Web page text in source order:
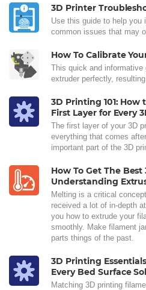
3D Printer
Use this guide to help
common issues that may
How To Calibrate
This quick and informative
extruder perfectly,
3D Printing 101:
First Layer for Every
The first layer of your 3D
everything that comes
important part of the 3D
How To Get The
Understanding
Melting is a critical
received a lot of in-depth
you how to extrude your
smoothly. Make filament
parts things of the past.
3D Printing
Every Bed Surface
Matching 3D printing